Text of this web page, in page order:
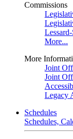
Commissions
More...
More
Joint
Joint
Legacy
Schedules
Schedules,